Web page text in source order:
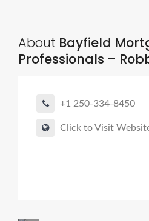
About Bayfield
Professionals –
+1 250-334-8450
Click to Visit